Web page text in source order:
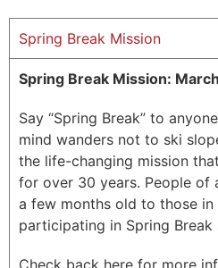
Spring Break Mission
Spring Break Mission:
Say “Spring Break” to
mind wanders not to ski
the life-changing mission
for over 30 years. People of
a few months old to those in
participating in Spring
Check back here for more